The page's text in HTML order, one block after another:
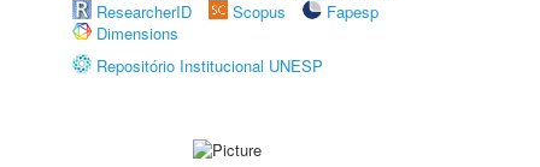
ResearcherID
Scopus
Fapesp
Dimensions
Repositório Institucional UNESP